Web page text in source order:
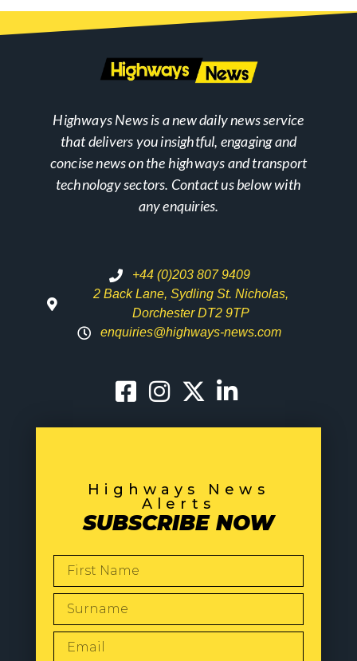
Highways News is a new daily news service
that delivers you insightful, engaging and
concise news on the highways and transport
technology sectors. Contact us below with
any enquiries.
+44 (0)203 807 9409
2 Back Lane, Sydling St. Nicholas,
Dorchester DT2 9TP
enquiries@highways-news.com
Highways News
Alerts
SUBSCRIBE NOW